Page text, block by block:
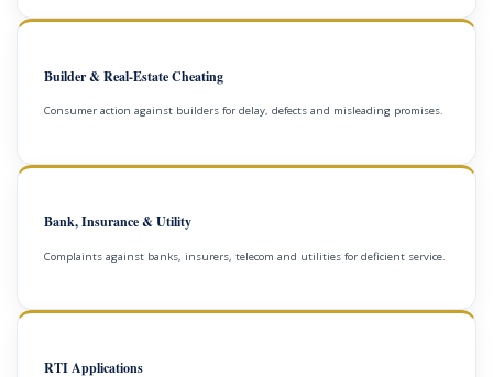
Builder & Real-Estate Cheating
Consumer action against builders for delay, defects and misleading promises.
Bank, Insurance & Utility
Complaints against banks, insurers, telecom and utilities for deficient service.
RTI Applications